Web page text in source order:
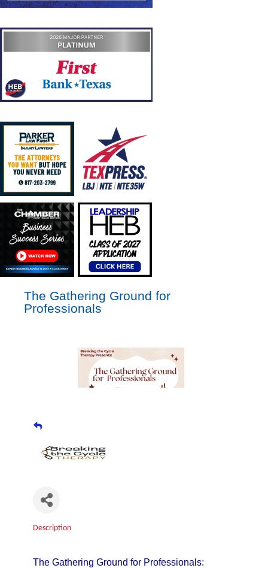
The Gathering Ground for
Professionals
Description
The Gathering Ground for Professionals: